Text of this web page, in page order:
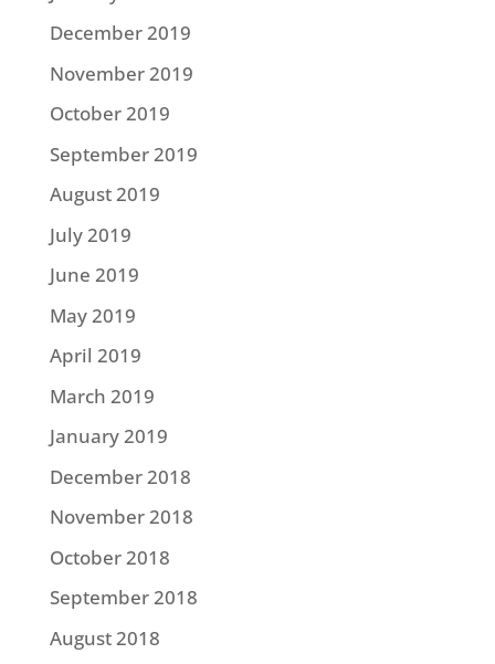
December 2019
November 2019
October 2019
September 2019
August 2019
July 2019
June 2019
May 2019
April 2019
March 2019
January 2019
December 2018
November 2018
October 2018
September 2018
August 2018